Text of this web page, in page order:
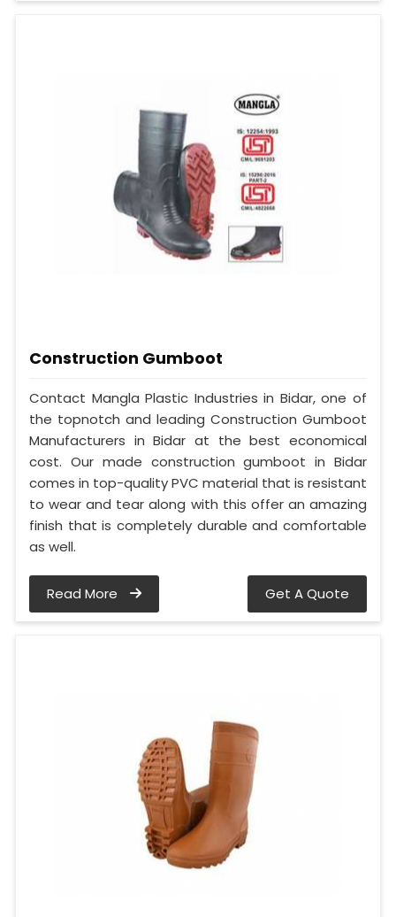
Construction Gumboot
Contact Mangla Plastic Industries in Bidar, one of
the topnotch and leading Construction Gumboot
Manufacturers in Bidar at the best economical
cost. Our made construction gumboot in Bidar
comes in top-quality PVC material that is resistant
to wear and tear along with this offer an amazing
finish that is completely durable and comfortable
as well.
Read More Get A Quote